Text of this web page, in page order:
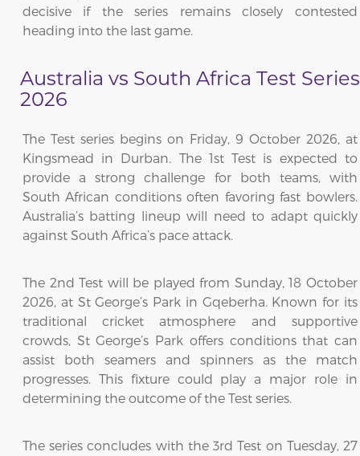
decisive if the series remains closely contested
heading into the last game.
Australia vs South Africa Test Series
2026
The Test series begins on Friday, 9 October 2026, at
Kingsmead in Durban. The 1st Test is expected to
provide a strong challenge for both teams, with
South African conditions often favoring fast bowlers.
Australia’s batting lineup will need to adapt quickly
against South Africa’s pace attack.
The 2nd Test will be played from Sunday, 18 October
2026, at St George’s Park in Gqeberha. Known for its
traditional cricket atmosphere and supportive
crowds, St George’s Park offers conditions that can
assist both seamers and spinners as the match
progresses. This fixture could play a major role in
determining the outcome of the Test series.
The series concludes with the 3rd Test on Tuesday, 27